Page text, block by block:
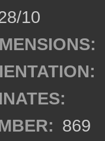
10
869